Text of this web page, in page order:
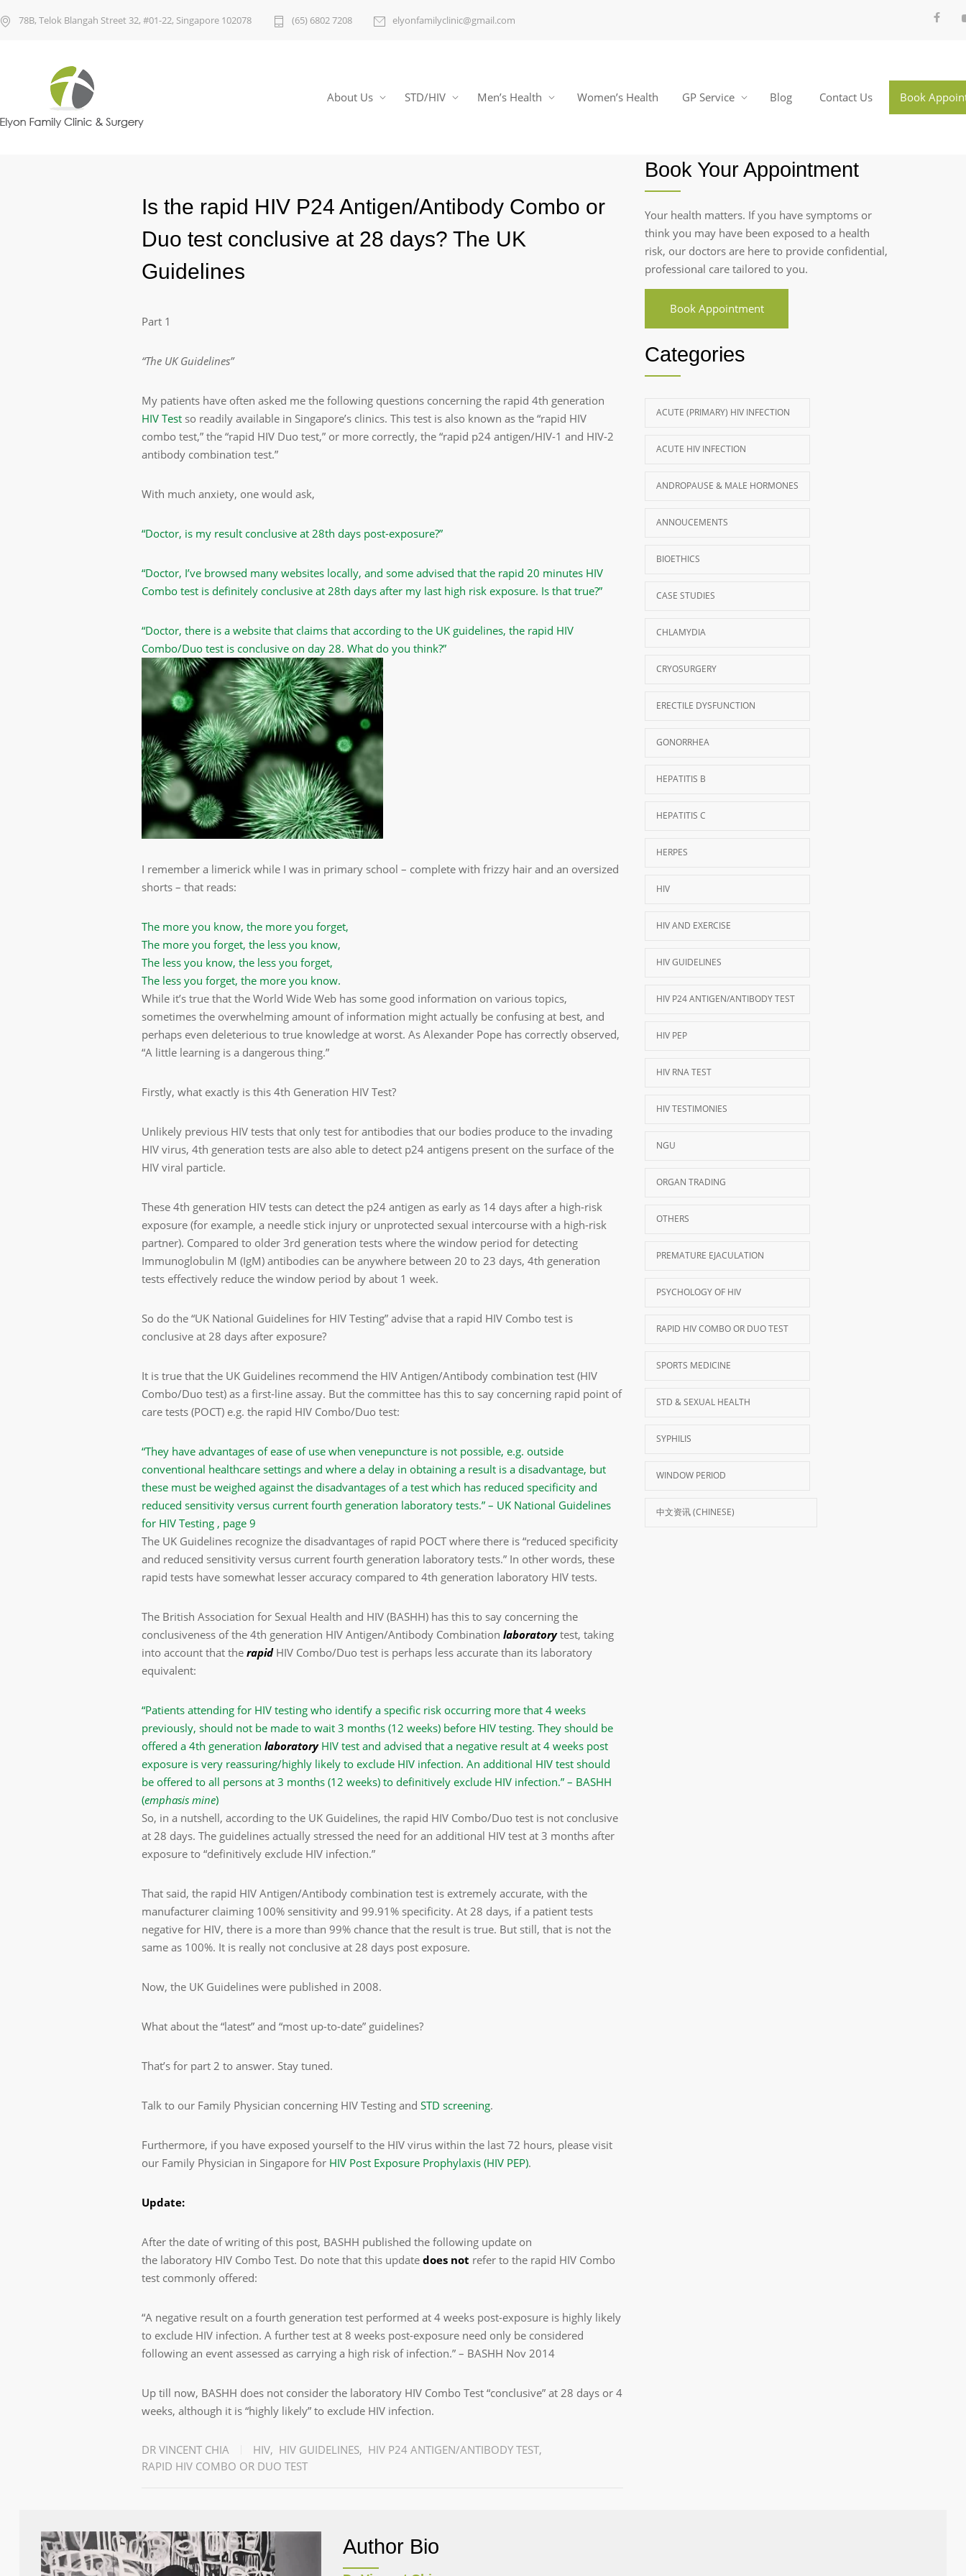
78B, Telok Blangah Street 32, #01-22, Singapore 102078 (65) 6802 7208 elyonfamilyclinic@gmail.com
About Us STD/HIV Men’s Health Women’s Health GP Service Blog Contact Us Book
Is the rapid HIV P24 Antigen/Antibody Combo or
Duo test conclusive at 28 days? The UK
Guidelines
Part 1
“The UK Guidelines”
My patients have often asked me the following questions concerning the rapid 4th generation
HIV Test so readily available in Singapore’s clinics. This test is also known as the “rapid HIV
combo test,” the “rapid HIV Duo test,” or more correctly, the “rapid p24 antigen/HIV-1 and HIV-2
antibody combination test.”
With much anxiety, one would ask,
“Doctor, is my result conclusive at 28th days post-exposure?”
“Doctor, I’ve browsed many websites locally, and some advised that the rapid 20 minutes HIV
Combo test is definitely conclusive at 28th days after my last high risk exposure. Is that true?”
“Doctor, there is a website that claims that according to the UK guidelines, the rapid HIV
Combo/Duo test is conclusive on day 28. What do you think?”
I remember a limerick while I was in primary school – complete with frizzy hair and an oversized
shorts – that reads:
The more you know, the more you forget,
The more you forget, the less you know,
The less you know, the less you forget,
The less you forget, the more you know.
While it’s true that the World Wide Web has some good information on various topics,
sometimes the overwhelming amount of information might actually be confusing at best, and
perhaps even deleterious to true knowledge at worst. As Alexander Pope has correctly observed,
“A little learning is a dangerous thing.”
Firstly, what exactly is this 4th Generation HIV Test?
Unlikely previous HIV tests that only test for antibodies that our bodies produce to the invading
HIV virus, 4th generation tests are also able to detect p24 antigens present on the surface of the
HIV viral particle.
These 4th generation HIV tests can detect the p24 antigen as early as 14 days after a high-risk
exposure (for example, a needle stick injury or unprotected sexual intercourse with a high-risk
partner). Compared to older 3rd generation tests where the window period for detecting
Immunoglobulin M (IgM) antibodies can be anywhere between 20 to 23 days, 4th generation
tests effectively reduce the window period by about 1 week.
So do the “UK National Guidelines for HIV Testing” advise that a rapid HIV Combo test is
conclusive at 28 days after exposure?
It is true that the UK Guidelines recommend the HIV Antigen/Antibody combination test (HIV
Combo/Duo test) as a first-line assay. But the committee has this to say concerning rapid point of
care tests (POCT) e.g. the rapid HIV Combo/Duo test:
“They have advantages of ease of use when venepuncture is not possible, e.g. outside
conventional healthcare settings and where a delay in obtaining a result is a disadvantage, but
these must be weighed against the disadvantages of a test which has reduced specificity and
reduced sensitivity versus current fourth generation laboratory tests.” – UK National Guidelines
for HIV Testing , page 9
The UK Guidelines recognize the disadvantages of rapid POCT where there is “reduced specificity
and reduced sensitivity versus current fourth generation laboratory tests.” In other words, these
rapid tests have somewhat lesser accuracy compared to 4th generation laboratory HIV tests.
The British Association for Sexual Health and HIV (BASHH) has this to say concerning the
conclusiveness of the 4th generation HIV Antigen/Antibody Combination laboratorytest, taking
into account that the rapidHIV Combo/Duo test is perhaps less accurate than its laboratory
equivalent:
“Patients attending for HIV testing who identify a specific risk occurring more that 4 weeks
previously, should not be made to wait 3 months (12 weeks) before HIV testing. They should be
offered a 4th generation laboratoryHIV test and advised that a negative result at 4 weeks post
exposure is very reassuring/highly likely to exclude HIV infection. An additional HIV test should
be offered to all persons at 3 months (12 weeks) to definitively exclude HIV infection.” – BASHH
(emphasis mine)
So, in a nutshell, according to the UK Guidelines, the rapid HIV Combo/Duo test is not conclusive
at 28 days. The guidelines actually stressed the need for an additional HIV test at 3 months after
exposure to “definitively exclude HIV infection.”
That said, the rapid HIV Antigen/Antibody combination test is extremely accurate, with the
manufacturer claiming 100% sensitivity and 99.91% specificity. At 28 days, if a patient tests
negative for HIV, there is a more than 99% chance that the result is true. But still, that is not the
same as 100%. It is really not conclusive at 28 days post exposure.
Now, the UK Guidelines were published in 2008.
What about the “latest” and “most up-to-date” guidelines?
That’s for part 2 to answer. Stay tuned.
Talk to our Family Physician concerning HIV Testing and STD screening.
Furthermore, if you have exposed yourself to the HIV virus within the last 72 hours, please visit
our Family Physician in Singapore for HIV Post Exposure Prophylaxis (HIV PEP).
Update:
After the date of writing of this post, BASHH published the following update on
the laboratory HIV Combo Test. Do note that this update does not refer to the rapid HIV Combo
test commonly offered:
“A negative result on a fourth generation test performed at 4 weeks post-exposure is highly likely
to exclude HIV infection. A further test at 8 weeks post-exposure need only be considered
following an event assessed as carrying a high risk of infection.” – BASHH Nov 2014
Up till now, BASHH does not consider the laboratory HIV Combo Test “conclusive” at 28 days or 4
weeks, although it is “highly likely” to exclude HIV infection.
DR VINCENT CHIA HIV, HIV GUIDELINES, HIV P24 ANTIGEN/ANTIBODY TEST,
RAPID HIV COMBO OR DUO TEST
Book Your Appointment
Your health matters. If you have symptoms or
think you may have been exposed to a health
risk, our doctors are here to provide confidential,
professional care tailored to you.
Book Appointment
Categories
ACUTE (PRIMARY) HIV INFECTION
ACUTE HIV INFECTION
ANDROPAUSE & MALE HORMONES
ANNOUCEMENTS
BIOETHICS
CASE STUDIES
CHLAMYDIA
CRYOSURGERY
ERECTILE DYSFUNCTION
GONORRHEA
HEPATITIS B
HEPATITIS C
HERPES
HIV
HIV AND EXERCISE
HIV GUIDELINES
HIV P24 ANTIGEN/ANTIBODY TEST
HIV PEP
HIV RNA TEST
HIV TESTIMONIES
NGU
ORGAN TRADING
OTHERS
PREMATURE EJACULATION
PSYCHOLOGY OF HIV
RAPID HIV COMBO OR DUO TEST
SPORTS MEDICINE
STD & SEXUAL HEALTH
SYPHILIS
WINDOW PERIOD
中文资讯 (CHINESE)
Author Bio